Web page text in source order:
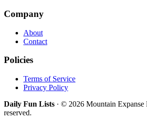
Company
About
Contact
Policies
Terms of Service
Privacy Policy
Daily Fun Lists · © 2026 Mountain
reserved.